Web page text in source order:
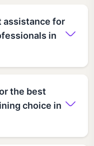
assistance for
in
the best
choice in